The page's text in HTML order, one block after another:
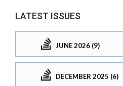
LATEST ISSUES
JUNE 2026 (9)
DECEMBER 2025 (6)